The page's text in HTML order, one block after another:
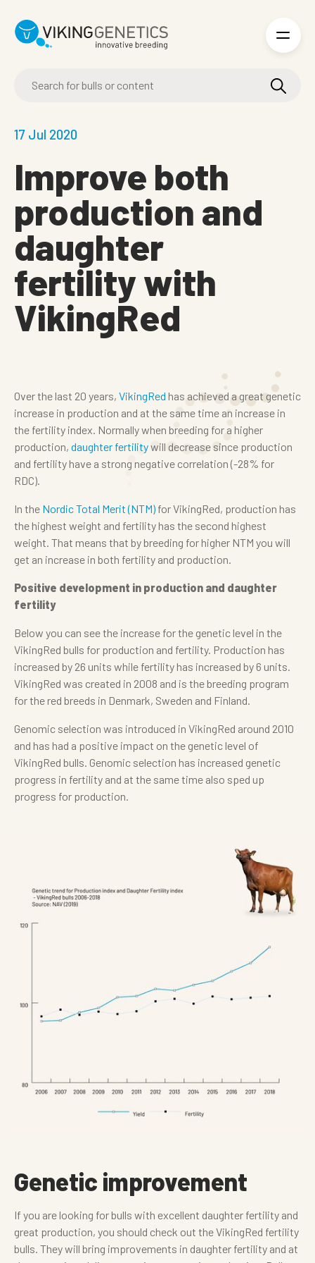
17 Jul 2020
Improve both
production and
daughter
fertility with
VikingRed
Over the last 20 years, VikingRed has achieved a great genetic
increase in production and at the same time an increase in
the fertility index. Normally when breeding for a higher
production, daughter fertilitywill decrease since production
and fertility have a strong negative correlation (-28% for
RDC).
In the Nordic Total Merit (NTM) for VikingRed, production has
the highest weight and fertility has the second highest
weight. That means that by breeding for higher NTM you will
get an increase in both fertility and production.
Positive development in production and daughter
fertility
Below you can see the increase for the genetic level in the
VikingRed bulls for production and fertility. Production has
increased by 26 units while fertility has increased by 6 units.
VikingRed was created in 2008 and is the breeding program
for the red breeds in Denmark, Sweden and Finland.
Genomic selection was introduced in VikingRed around 2010
and has had a positive impact on the genetic level of
VikingRed bulls. Genomic selection has increased genetic
progress in fertility and at the same time also sped up
progress for production.
Genetic improvement
If you are looking for bulls with excellent daughter fertility and
great production, you should check out the VikingRed fertility
bulls. They will bring improvements in daughter fertility and at